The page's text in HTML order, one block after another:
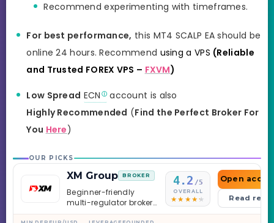
Recommend experimenting with timeframes.
For best performance, this MT4 SCALP EA should be
online 24 hours. Recommend using a VPS (Reliable
and Trusted FOREX VPS – FXVM)
Low Spread ECN account is also
Highly Recommended (Find the Perfect Broker For
You Here)
OUR PICKS
XM Group BROKER
Beginner-friendly
multi-regulator broker
with a serious
4.2 /5
OVERALL
Open
Read